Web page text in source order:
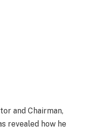
and Chairman,
revealed how he